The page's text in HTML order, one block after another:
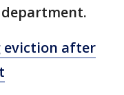
eviction after